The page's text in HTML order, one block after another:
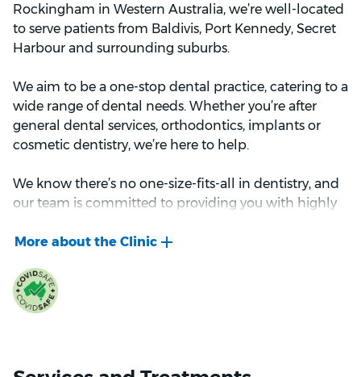
Rockingham in Western Australia, we’re well-located
to serve patients from Baldivis, Port Kennedy, Secret
Harbour and surrounding suburbs.
We aim to be a one-stop dental practice, catering to a
wide range of dental needs. Whether you’re after
general dental services, orthodontics, implants or
cosmetic dentistry, we’re here to help.
We know there’s no one-size-fits-all in dentistry, and
our team is committed to providing you with highly
you with personalised, gentle care and
your specific needs.